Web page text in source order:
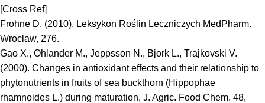
[Cross Ref]
Frohne D. (2010). Leksykon Roślin Leczniczych MedPharm.
Wroclaw, 276.
Gao X., Ohlander M., Jeppsson N., Bjork L., Trajkovski V.
(2000). Changes in antioxidant effects and their relationship to
phytonutrients in fruits of sea buckthorn (Hippophae
rhamnoides L.) during maturation, J. Agric. Food Chem. 48,